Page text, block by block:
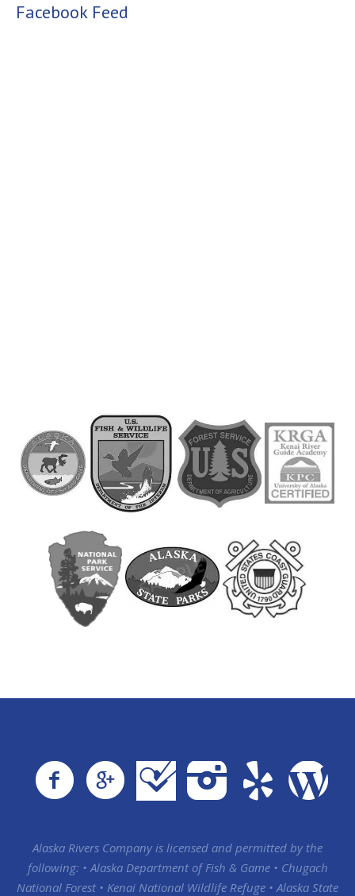
Facebook Feed
Alaska Rivers Company is licensed and permitted by the
following: • Alaska Department of Fish & Game • Chugach
National Forest • Kenai National Wildlife Refuge • Alaska State